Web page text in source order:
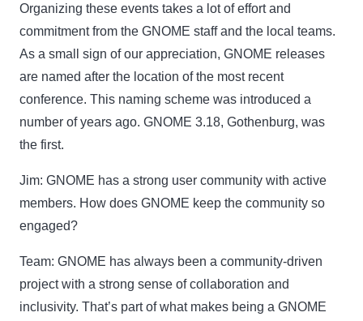
Organizing these events takes a lot of effort and
commitment from the GNOME staff and the local teams.
As a small sign of our appreciation, GNOME releases
are named after the location of the most recent
conference. This naming scheme was introduced a
number of years ago. GNOME 3.18, Gothenburg, was
the first.
Jim: GNOME has a strong user community with active
members. How does GNOME keep the community so
engaged?
Team: GNOME has always been a community-driven
project with a strong sense of collaboration and
inclusivity. That’s part of what makes being a GNOME